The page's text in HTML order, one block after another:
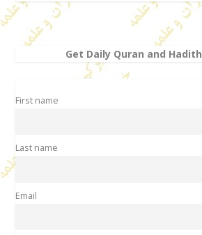
Get Daily Quran and
First name
Last name
Email